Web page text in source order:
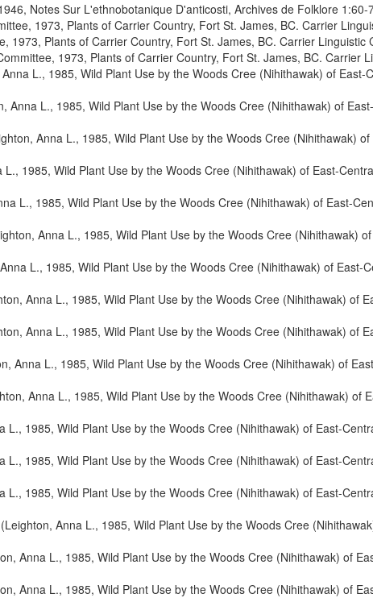
Notes Sur L'ethnobotanique D'anticosti, Archives de Folklore 1:60-
1973, Plants of Carrier Country, Fort St. James, BC. Carrier
1973, Plants of Carrier Country, Fort St. James, BC. Carrier Linguistic
1973, Plants of Carrier Country, Fort St. James, BC. Carrier
L., 1985, Wild Plant Use by the Woods Cree (Nihithawak) of East-
Anna L., 1985, Wild Plant Use by the Woods Cree (Nihithawak) of
Anna L., 1985, Wild Plant Use by the Woods Cree (Nihithawak)
L., 1985, Wild Plant Use by the Woods Cree (Nihithawak) of East-
L., 1985, Wild Plant Use by the Woods Cree (Nihithawak) of East-
Anna L., 1985, Wild Plant Use by the Woods Cree (Nihithawak)
L., 1985, Wild Plant Use by the Woods Cree (Nihithawak) of East-
Anna L., 1985, Wild Plant Use by the Woods Cree (Nihithawak) of
Anna L., 1985, Wild Plant Use by the Woods Cree (Nihithawak) of
Anna L., 1985, Wild Plant Use by the Woods Cree (Nihithawak) of
Anna L., 1985, Wild Plant Use by the Woods Cree (Nihithawak) of
L., 1985, Wild Plant Use by the Woods Cree (Nihithawak) of East-
L., 1985, Wild Plant Use by the Woods Cree (Nihithawak) of East-
L., 1985, Wild Plant Use by the Woods Cree (Nihithawak) of East-
(Leighton, Anna L., 1985, Wild Plant Use by the Woods Cree
Anna L., 1985, Wild Plant Use by the Woods Cree (Nihithawak) of
Anna L., 1985, Wild Plant Use by the Woods Cree (Nihithawak) of